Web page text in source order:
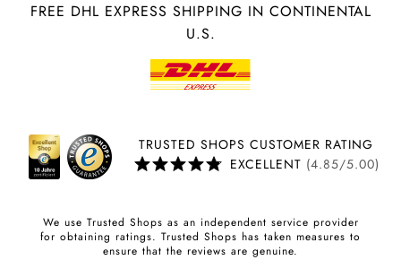
FREE DHL EXPRESS SHIPPING IN CONTINENTAL
U.S.
TRUSTED SHOPS CUSTOMER RATING
EXCELLENT (4.85/5.00)
We use Trusted Shops as an independent service provider
for obtaining ratings. Trusted Shops has taken measures to
ensure that the reviews are genuine.